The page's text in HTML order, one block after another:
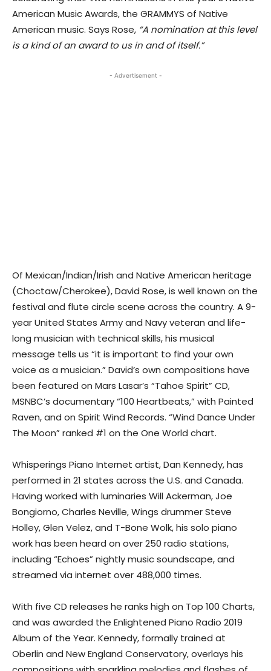
American Music Awards, the GRAMMYS of Native
American music. Says Rose, “A nomination at this level
is a kind of an award to us in and of itself.”
- Advertisement -
Of Mexican/Indian/Irish and Native American heritage
(Choctaw/Cherokee), David Rose, is well known on the
festival and flute circle scene across the country. A 9-
year United States Army and Navy veteran and life-
long musician with technical skills, his musical
message tells us “it is important to find your own
voice as a musician.” David’s own compositions have
been featured on Mars Lasar’s “Tahoe Spirit” CD,
MSNBC’s documentary “100 Heartbeats,” with Painted
Raven, and on Spirit Wind Records. “Wind Dance Under
The Moon” ranked #1 on the One World chart.
Whisperings Piano Internet artist, Dan Kennedy, has
performed in 21 states across the U.S. and Canada.
Having worked with luminaries Will Ackerman, Joe
Bongiorno, Charles Neville, Wings drummer Steve
Holley, Glen Velez, and T-Bone Wolk, his solo piano
work has been heard on over 250 radio stations,
including “Echoes” nightly music soundscape, and
streamed via internet over 488,000 times.
With five CD releases he ranks high on Top 100 Charts,
and was awarded the Enlightened Piano Radio 2019
Album of the Year. Kennedy, formally trained at
Oberlin and New England Conservatory, overlays his